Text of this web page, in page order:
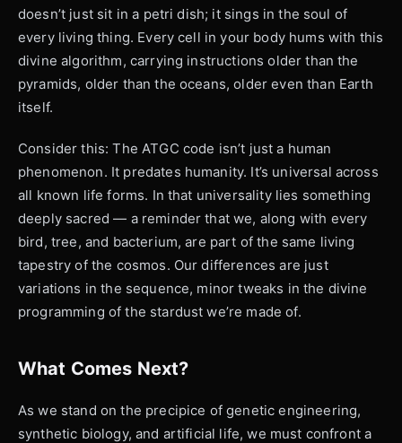
doesn’t just sit in a petri dish; it sings in the soul of
every living thing. Every cell in your body hums with this
divine algorithm, carrying instructions older than the
pyramids, older than the oceans, older even than Earth
itself.
Consider this: The ATGC code isn’t just a human
phenomenon. It predates humanity. It’s universal across
all known life forms. In that universality lies something
deeply sacred — a reminder that we, along with every
bird, tree, and bacterium, are part of the same living
tapestry of the cosmos. Our differences are just
variations in the sequence, minor tweaks in the divine
programming of the stardust we’re made of.
What Comes Next?
As we stand on the precipice of genetic engineering,
synthetic biology, and artificial life, we must confront a